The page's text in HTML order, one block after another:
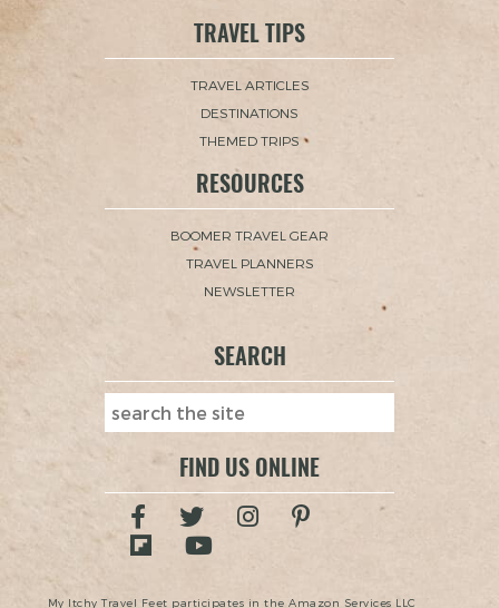
TRAVEL TIPS
TRAVEL ARTICLES
DESTINATIONS
THEMED TRIPS
RESOURCES
BOOMER TRAVEL GEAR
TRAVEL PLANNERS
NEWSLETTER
SEARCH
FIND US ONLINE
My Itchy Travel Feet participates in the Amazon Services LLC